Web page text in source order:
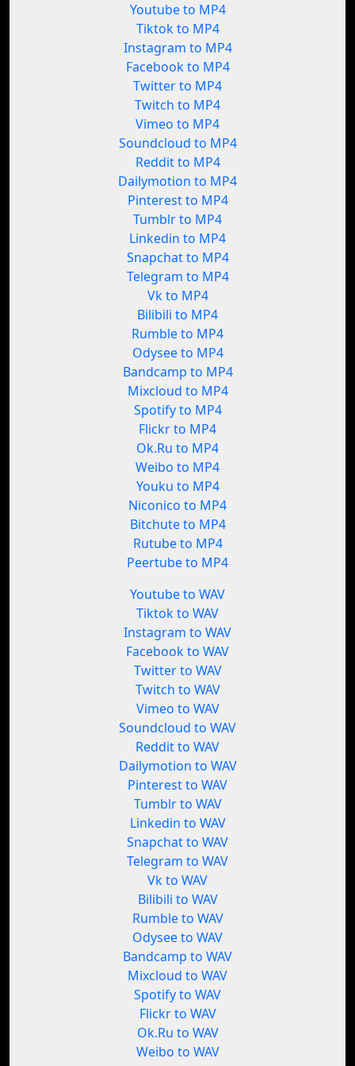
Youtube to MP4
Tiktok to MP4
Instagram to MP4
Facebook to MP4
Twitter to MP4
Twitch to MP4
Vimeo to MP4
Soundcloud to MP4
Reddit to MP4
Dailymotion to MP4
Pinterest to MP4
Tumblr to MP4
Linkedin to MP4
Snapchat to MP4
Telegram to MP4
Vk to MP4
Bilibili to MP4
Rumble to MP4
Odysee to MP4
Bandcamp to MP4
Mixcloud to MP4
Spotify to MP4
Flickr to MP4
Ok.Ru to MP4
Weibo to MP4
Youku to MP4
Niconico to MP4
Bitchute to MP4
Rutube to MP4
Peertube to MP4
Youtube to WAV
Tiktok to WAV
Instagram to WAV
Facebook to WAV
Twitter to WAV
Twitch to WAV
Vimeo to WAV
Soundcloud to WAV
Reddit to WAV
Dailymotion to WAV
Pinterest to WAV
Tumblr to WAV
Linkedin to WAV
Snapchat to WAV
Telegram to WAV
Vk to WAV
Bilibili to WAV
Rumble to WAV
Odysee to WAV
Bandcamp to WAV
Mixcloud to WAV
Spotify to WAV
Flickr to WAV
Ok.Ru to WAV
Weibo to WAV